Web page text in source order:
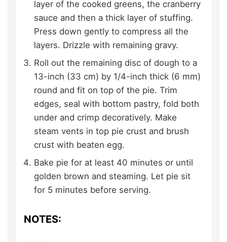
layer of the cooked greens, the cranberry
sauce and then a thick layer of stuffing.
Press down gently to compress all the
layers. Drizzle with remaining gravy.
Roll out the remaining disc of dough to a
13-inch (33 cm) by 1/4-inch thick (6 mm)
round and fit on top of the pie. Trim
edges, seal with bottom pastry, fold both
under and crimp decoratively. Make
steam vents in top pie crust and brush
crust with beaten egg.
Bake pie for at least 40 minutes or until
golden brown and steaming. Let pie sit
for 5 minutes before serving.
NOTES: